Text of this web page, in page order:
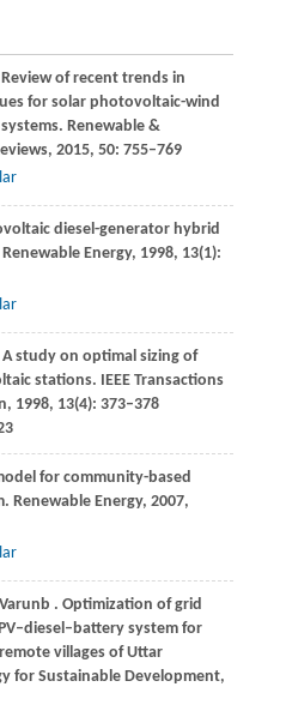
Review of recent trends in
for solar photovoltaic-wind
Renewable &
, 2015, 50: 755–769
diesel-generator hybrid
Renewable Energy, 1998, 13(1):
study on optimal sizing of
stations. IEEE Transactions
, 1998, 13(4): 373–378
for community-based
Renewable Energy, 2007,
Varunb . Optimization of grid
system for
villages of Uttar
for Sustainable Development,